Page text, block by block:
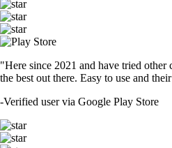
"Here since 2021 and have tried
the best out there. Easy to use and
-Verified user via Google Play Store